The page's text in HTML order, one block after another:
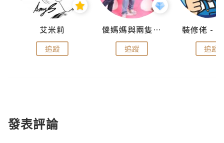
艾米莉
追蹤
儍媽媽與兩隻小魔怪之家
追蹤 追蹤
發表評論